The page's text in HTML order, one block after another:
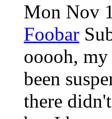
Mon Nov
Foobar
ooooh,
been
there